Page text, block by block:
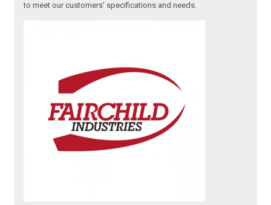
to meet our customers' specifications and needs.